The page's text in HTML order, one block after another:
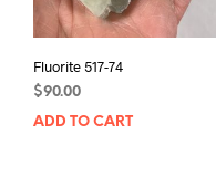
Fluorite 517-74
$90.00
ADD TO CART